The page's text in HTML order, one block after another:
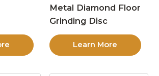
Metal Diamond Floor
Grinding Disc
Learn More